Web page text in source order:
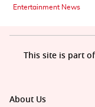
Entertainment News
About Us
This site is part